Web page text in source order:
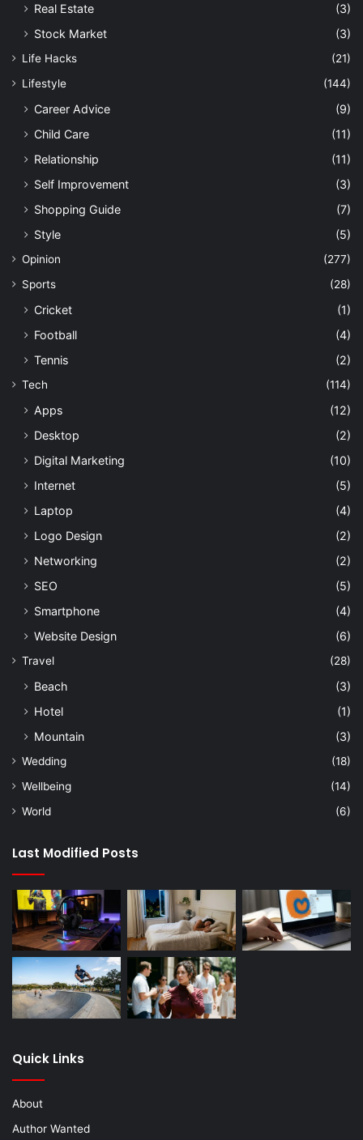
Real Estate
(3)
Stock Market
(3)
Life Hacks
(21)
Lifestyle
(144)
Career Advice
(9)
Child Care
(11)
Relationship
(11)
Self Improvement
(3)
Shopping Guide
(7)
Style
(5)
Opinion
(277)
Sports
(28)
Cricket
(1)
Football
(4)
Tennis
(2)
Tech (114)
Apps
(12)
Desktop
(2)
Digital Marketing
(10)
Internet
(5)
Laptop
(4)
Logo Design
(2)
Networking
(2)
SEO
(5)
Smartphone
(4)
Website Design
(6)
Travel (28)
Beach
(3)
Hotel
(1)
Mountain
(3)
Wedding
(18)
Wellbeing
(14)
World
(6)
Last Modified Posts
Quick Links
About
Author Wanted